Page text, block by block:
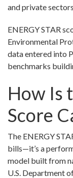
and private sectors.
ENERGY STAR
Environmental
data entered into
benchmarks
How Is
Score
The ENERGY
bills—it’s a
model built from
U.S. Department